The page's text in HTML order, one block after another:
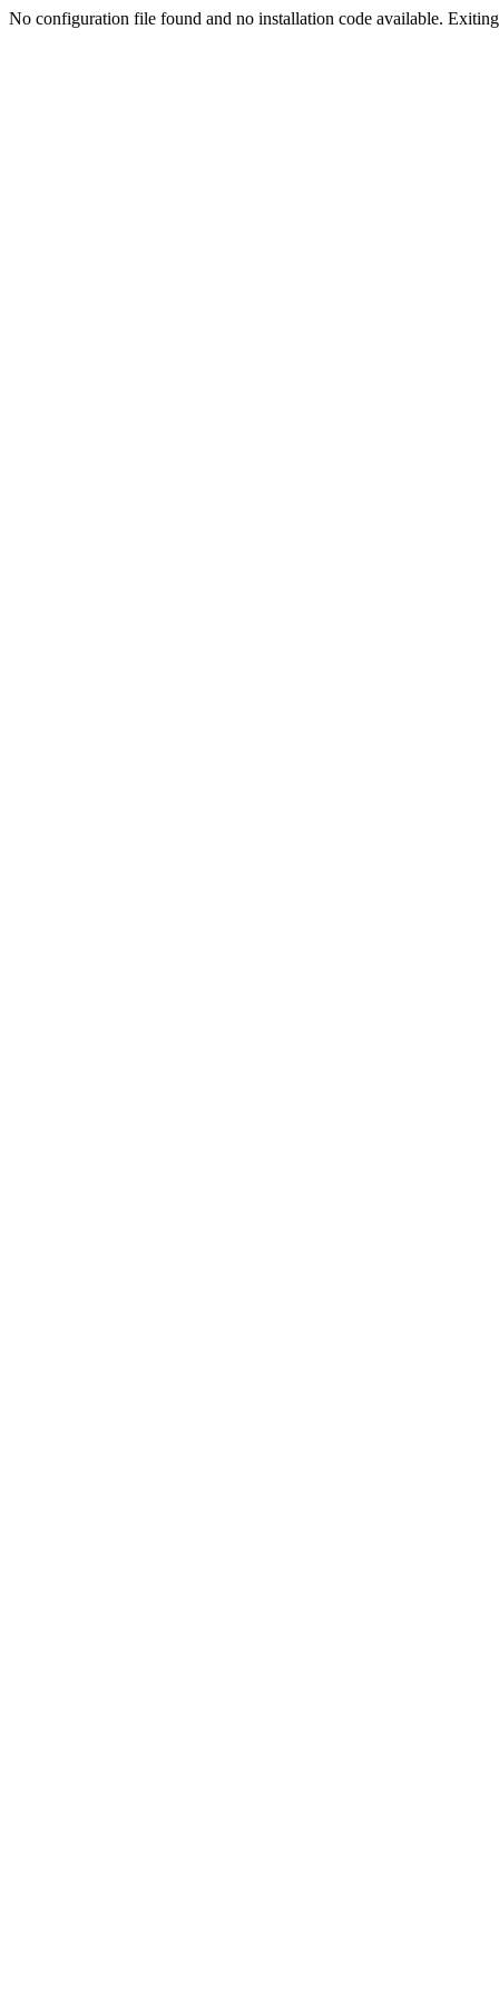
No configuration file found and no installation code available.